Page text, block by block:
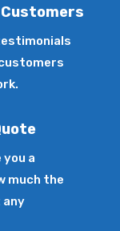
you a
much the